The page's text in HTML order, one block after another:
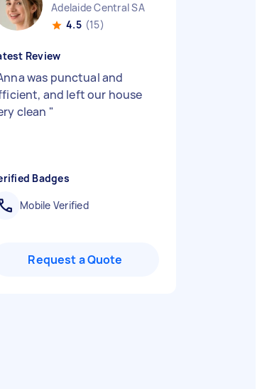
Adelaide Central SA
4.5 (15)
Review
was punctual and
and left our house
clean "
Badges
Mobile Verified
Request a Quote